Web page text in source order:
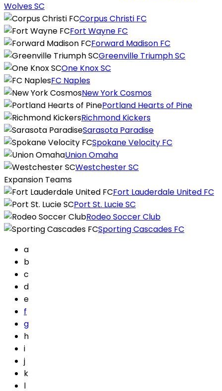
Wolves SC
Corpus Christi FC
Fort Wayne FC
Forward Madison FC
Greenville Triumph SC
One Knox SC
FC Naples
New York Cosmos
Portland Hearts of Pine
Richmond Kickers
Sarasota Paradise
Spokane Velocity FC
Union Omaha
Westchester SC
Expansion Teams
Fort Lauderdale United FC
Port St. Lucie SC
Rodeo Soccer Club
Sporting Cascades FC
a
b
c
d
e
f
g
h
i
j
k
l